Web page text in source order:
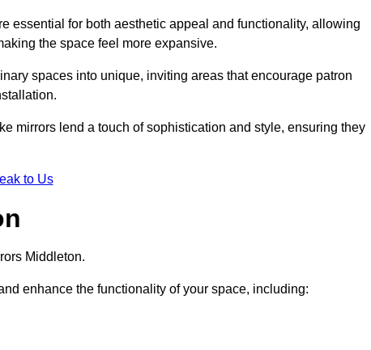
essential for both aesthetic appeal and functionality, allowing
the space feel more expansive.
spaces into unique, inviting areas that encourage patron
mirrors lend a touch of sophistication and style, ensuring they
to Us
Middleton.
enhance the functionality of your space, including: